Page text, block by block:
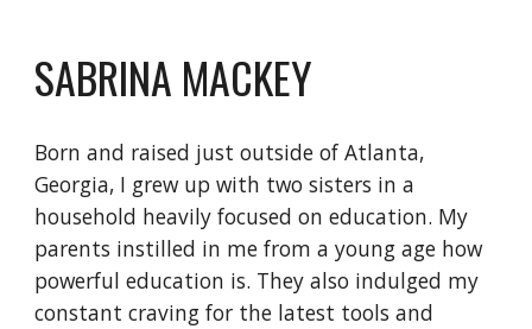
SABRINA MACKEY
Born and raised just outside of Atlanta,
Georgia, I grew up with two sisters in a
household heavily focused on education. My
parents instilled in me from a young age how
powerful education is. They also indulged my
constant craving for the latest tools and